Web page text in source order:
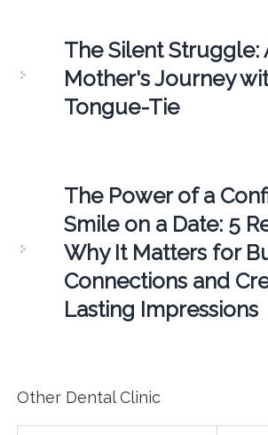
The Silent Struggle:
Mother's Journey
Tongue-Tie
The Power of a
Smile on a Date: 5
Why It Matters for
Connections and
Lasting Impressions
Other Dental Clinic